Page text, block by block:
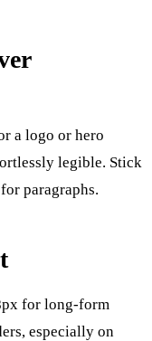
a logo or hero
legible. Stick
paragraphs.
for long-form
especially on